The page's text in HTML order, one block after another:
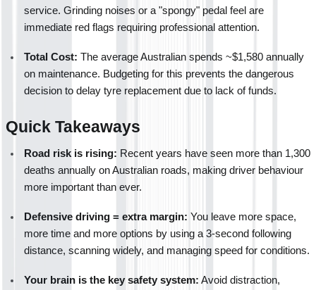
service. Grinding noises or a "spongy" pedal feel are
immediate red flags requiring professional attention.
Total Cost: The average Australian spends ~$1,580 annually
on maintenance. Budgeting for this prevents the dangerous
decision to delay tyre replacement due to lack of funds.
Quick Takeaways
Road risk is rising: Recent years have seen more than 1,300
deaths annually on Australian roads, making driver behaviour
more important than ever.
Defensive driving = extra margin: You leave more space,
more time and more options by using a 3-second following
distance, scanning widely, and managing speed for conditions.
Your brain is the key safety system: Avoid distraction,